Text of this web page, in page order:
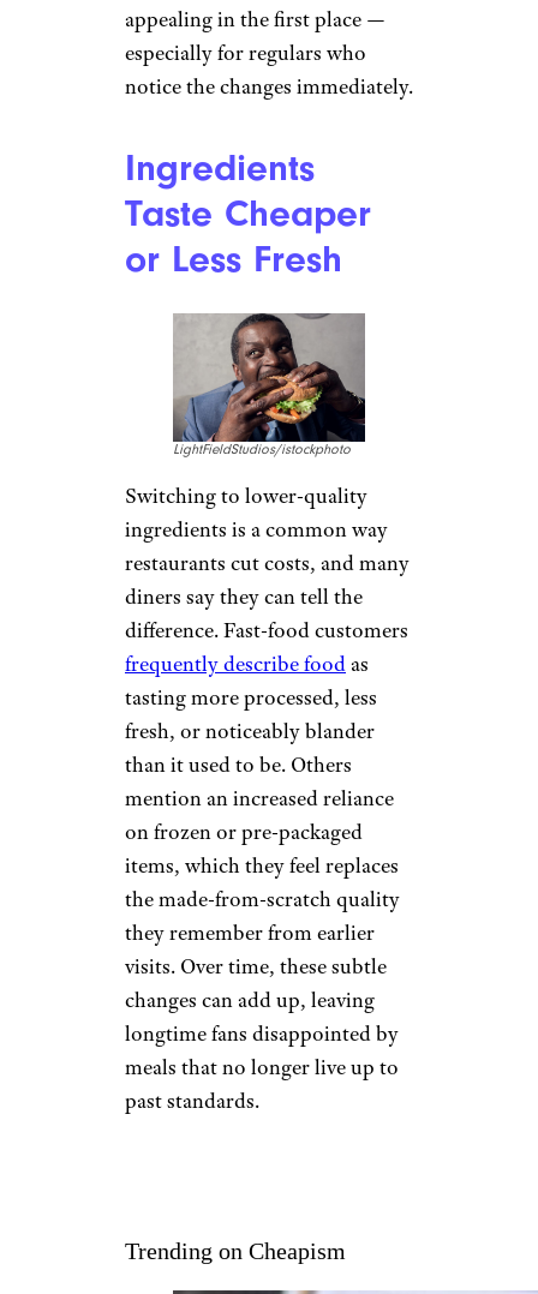
appealing in the first place —
especially for regulars who
notice the changes immediately.
Ingredients
Taste Cheaper
or Less Fresh
LightFieldStudios/istockphoto
Switching to lower-quality
ingredients is a common way
restaurants cut costs, and many
diners say they can tell the
difference. Fast-food customers
frequently describe foodas
tasting more processed, less
fresh, or noticeably blander
than it used to be. Others
mention an increased reliance
on frozen or pre-packaged
items, which they feel replaces
the made-from-scratch quality
they remember from earlier
visits. Over time, these subtle
changes can add up, leaving
longtime fans disappointed by
meals that no longer live up to
past standards.
Trending on Cheapism